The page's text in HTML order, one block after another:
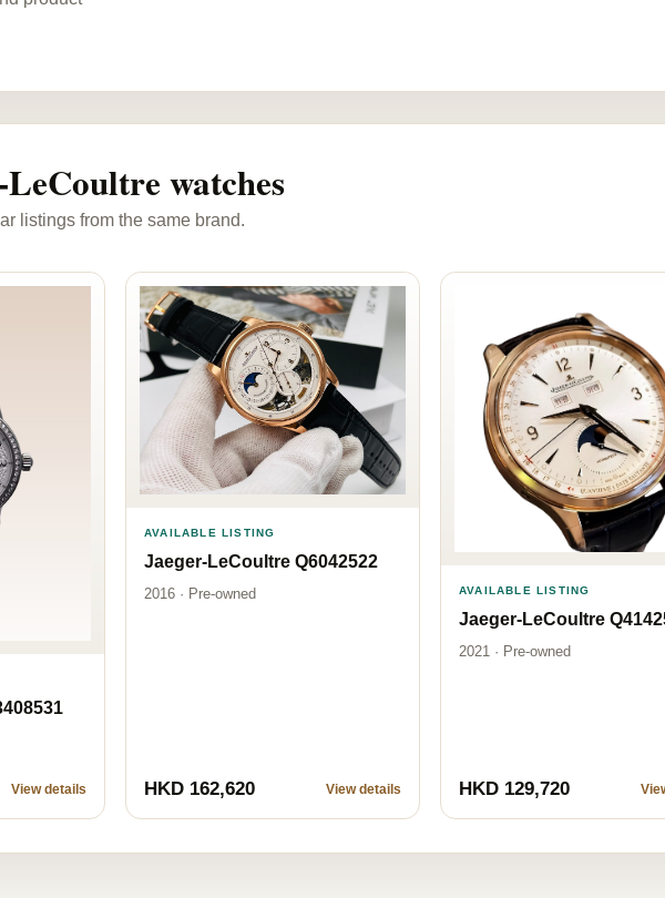
watches
listings from the same brand.
View details
AVAILABLE LISTING
Jaeger-LeCoultre Q6042522
2016 · Pre-owned
HKD 162,620 View details
AVAILABLE LISTING
Jaeger-LeCoultre
2021 · Pre-owned
HKD 129,720